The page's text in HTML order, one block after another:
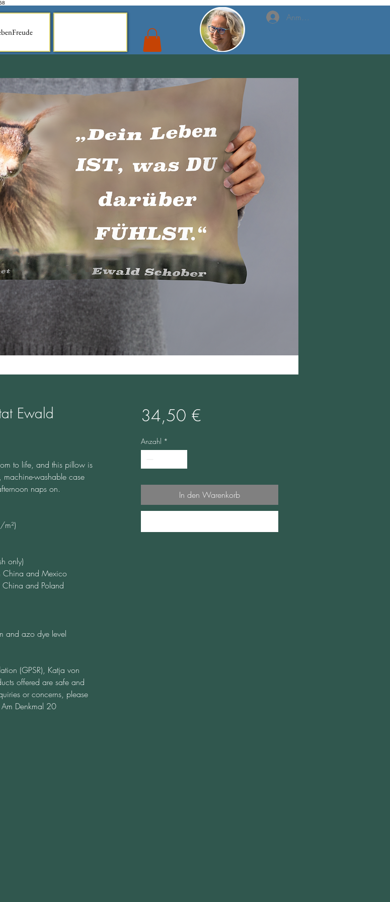
Anmelden
Ewald
to life, and this pillow is
washable case
naps on.
only)
China and Mexico
China and Poland
and azo dye level
(GPSR), Katja von
offered are safe and
or concerns, please
Am Denkmal 20
34,50 €Preis
Anzahl *
In den Warenkorb